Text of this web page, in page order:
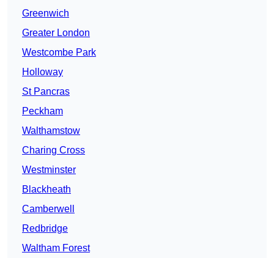
Greenwich
Greater London
Westcombe Park
Holloway
St Pancras
Peckham
Walthamstow
Charing Cross
Westminster
Blackheath
Camberwell
Redbridge
Waltham Forest